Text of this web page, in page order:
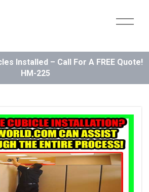
Installed – Call For A FREE Quote!
HM-225